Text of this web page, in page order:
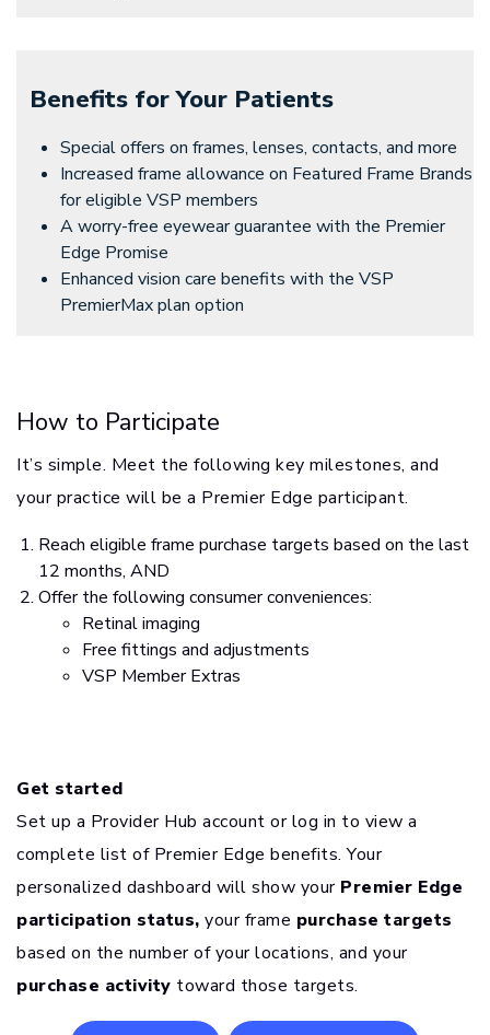
Benefits for Your Patients
Special offers on frames, lenses, contacts, and more
Increased frame allowance on Featured Frame Brands
for eligible VSP members
A worry-free eyewear guarantee with the Premier
Edge Promise
Enhanced vision care benefits with the VSP
PremierMax plan option
How to Participate
It’s simple. Meet the following key milestones, and
your practice will be a Premier Edge participant.
Reach eligible frame purchase targets based on the last
12 months, AND
Offer the following consumer conveniences:
Retinal imaging
Free fittings and adjustments
VSP Member Extras
Get started
Set up a Provider Hub account or log in to view a
complete list of Premier Edge benefits. Your
personalized dashboard will show your Premier Edge
participation status, your frame purchase targets
based on the number of your locations, and your
purchase activity toward those targets.